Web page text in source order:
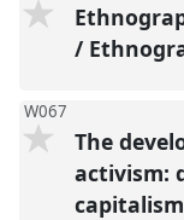
/
W067
The
activism: